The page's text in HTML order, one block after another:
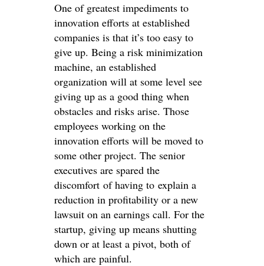
One of greatest impediments to
innovation efforts at established
companies is that it’s too easy to
give up. Being a risk minimization
machine, an established
organization will at some level see
giving up as a good thing when
obstacles and risks arise. Those
employees working on the
innovation efforts will be moved to
some other project. The senior
executives are spared the
discomfort of having to explain a
reduction in profitability or a new
lawsuit on an earnings call. For the
startup, giving up means shutting
down or at least a pivot, both of
which are painful.